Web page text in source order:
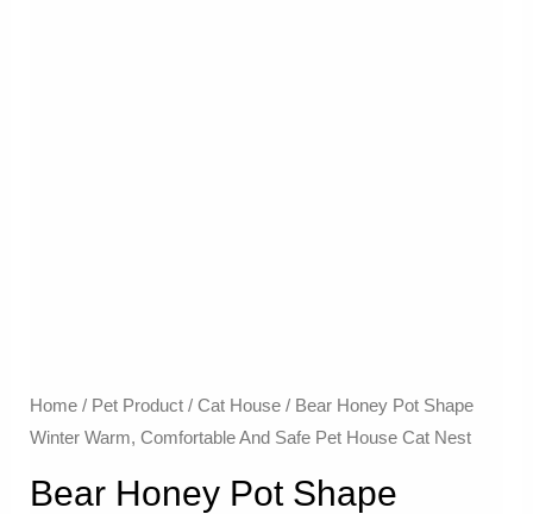
Home/ Pet Product/ Cat House/ Bear Honey Pot Shape
Winter Warm, Comfortable And Safe Pet House Cat Nest
Bear Honey Pot Shape